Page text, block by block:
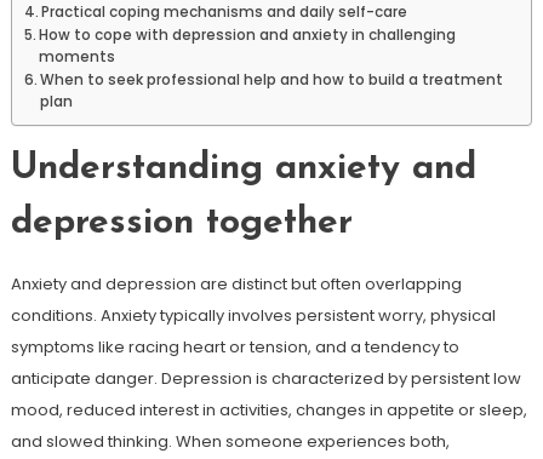
Practical coping mechanisms and daily self-care
How to cope with depression and anxiety in challenging
moments
When to seek professional help and how to build a treatment
plan
Understanding anxiety and
depression together
Anxiety and depression are distinct but often overlapping
conditions. Anxiety typically involves persistent worry, physical
symptoms like racing heart or tension, and a tendency to
anticipate danger. Depression is characterized by persistent low
mood, reduced interest in activities, changes in appetite or sleep,
and slowed thinking. When someone experiences both,